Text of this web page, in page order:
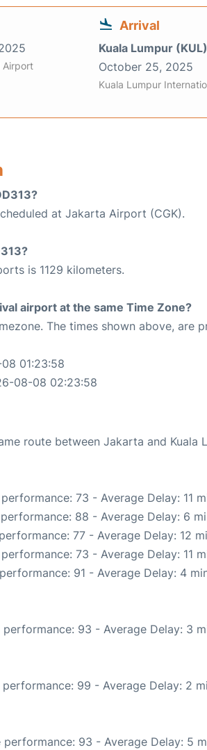
Airport
Arrival
Kuala Lumpur (KUL)
October 25, 2025
Kuala Lumpur
at Jakarta Airport (CGK).
is 1129 kilometers.
airport at the same Time Zone?
The times shown above, are
01:23:58
08-08 02:23:58
route between Jakarta and Kuala
73 - Average Delay: 11
88 - Average Delay: 6
77 - Average Delay: 12
73 - Average Delay: 11
91 - Average Delay: 4
performance: 93 - Average Delay: 3
performance: 99 - Average Delay: 2
performance: 93 - Average Delay: 5